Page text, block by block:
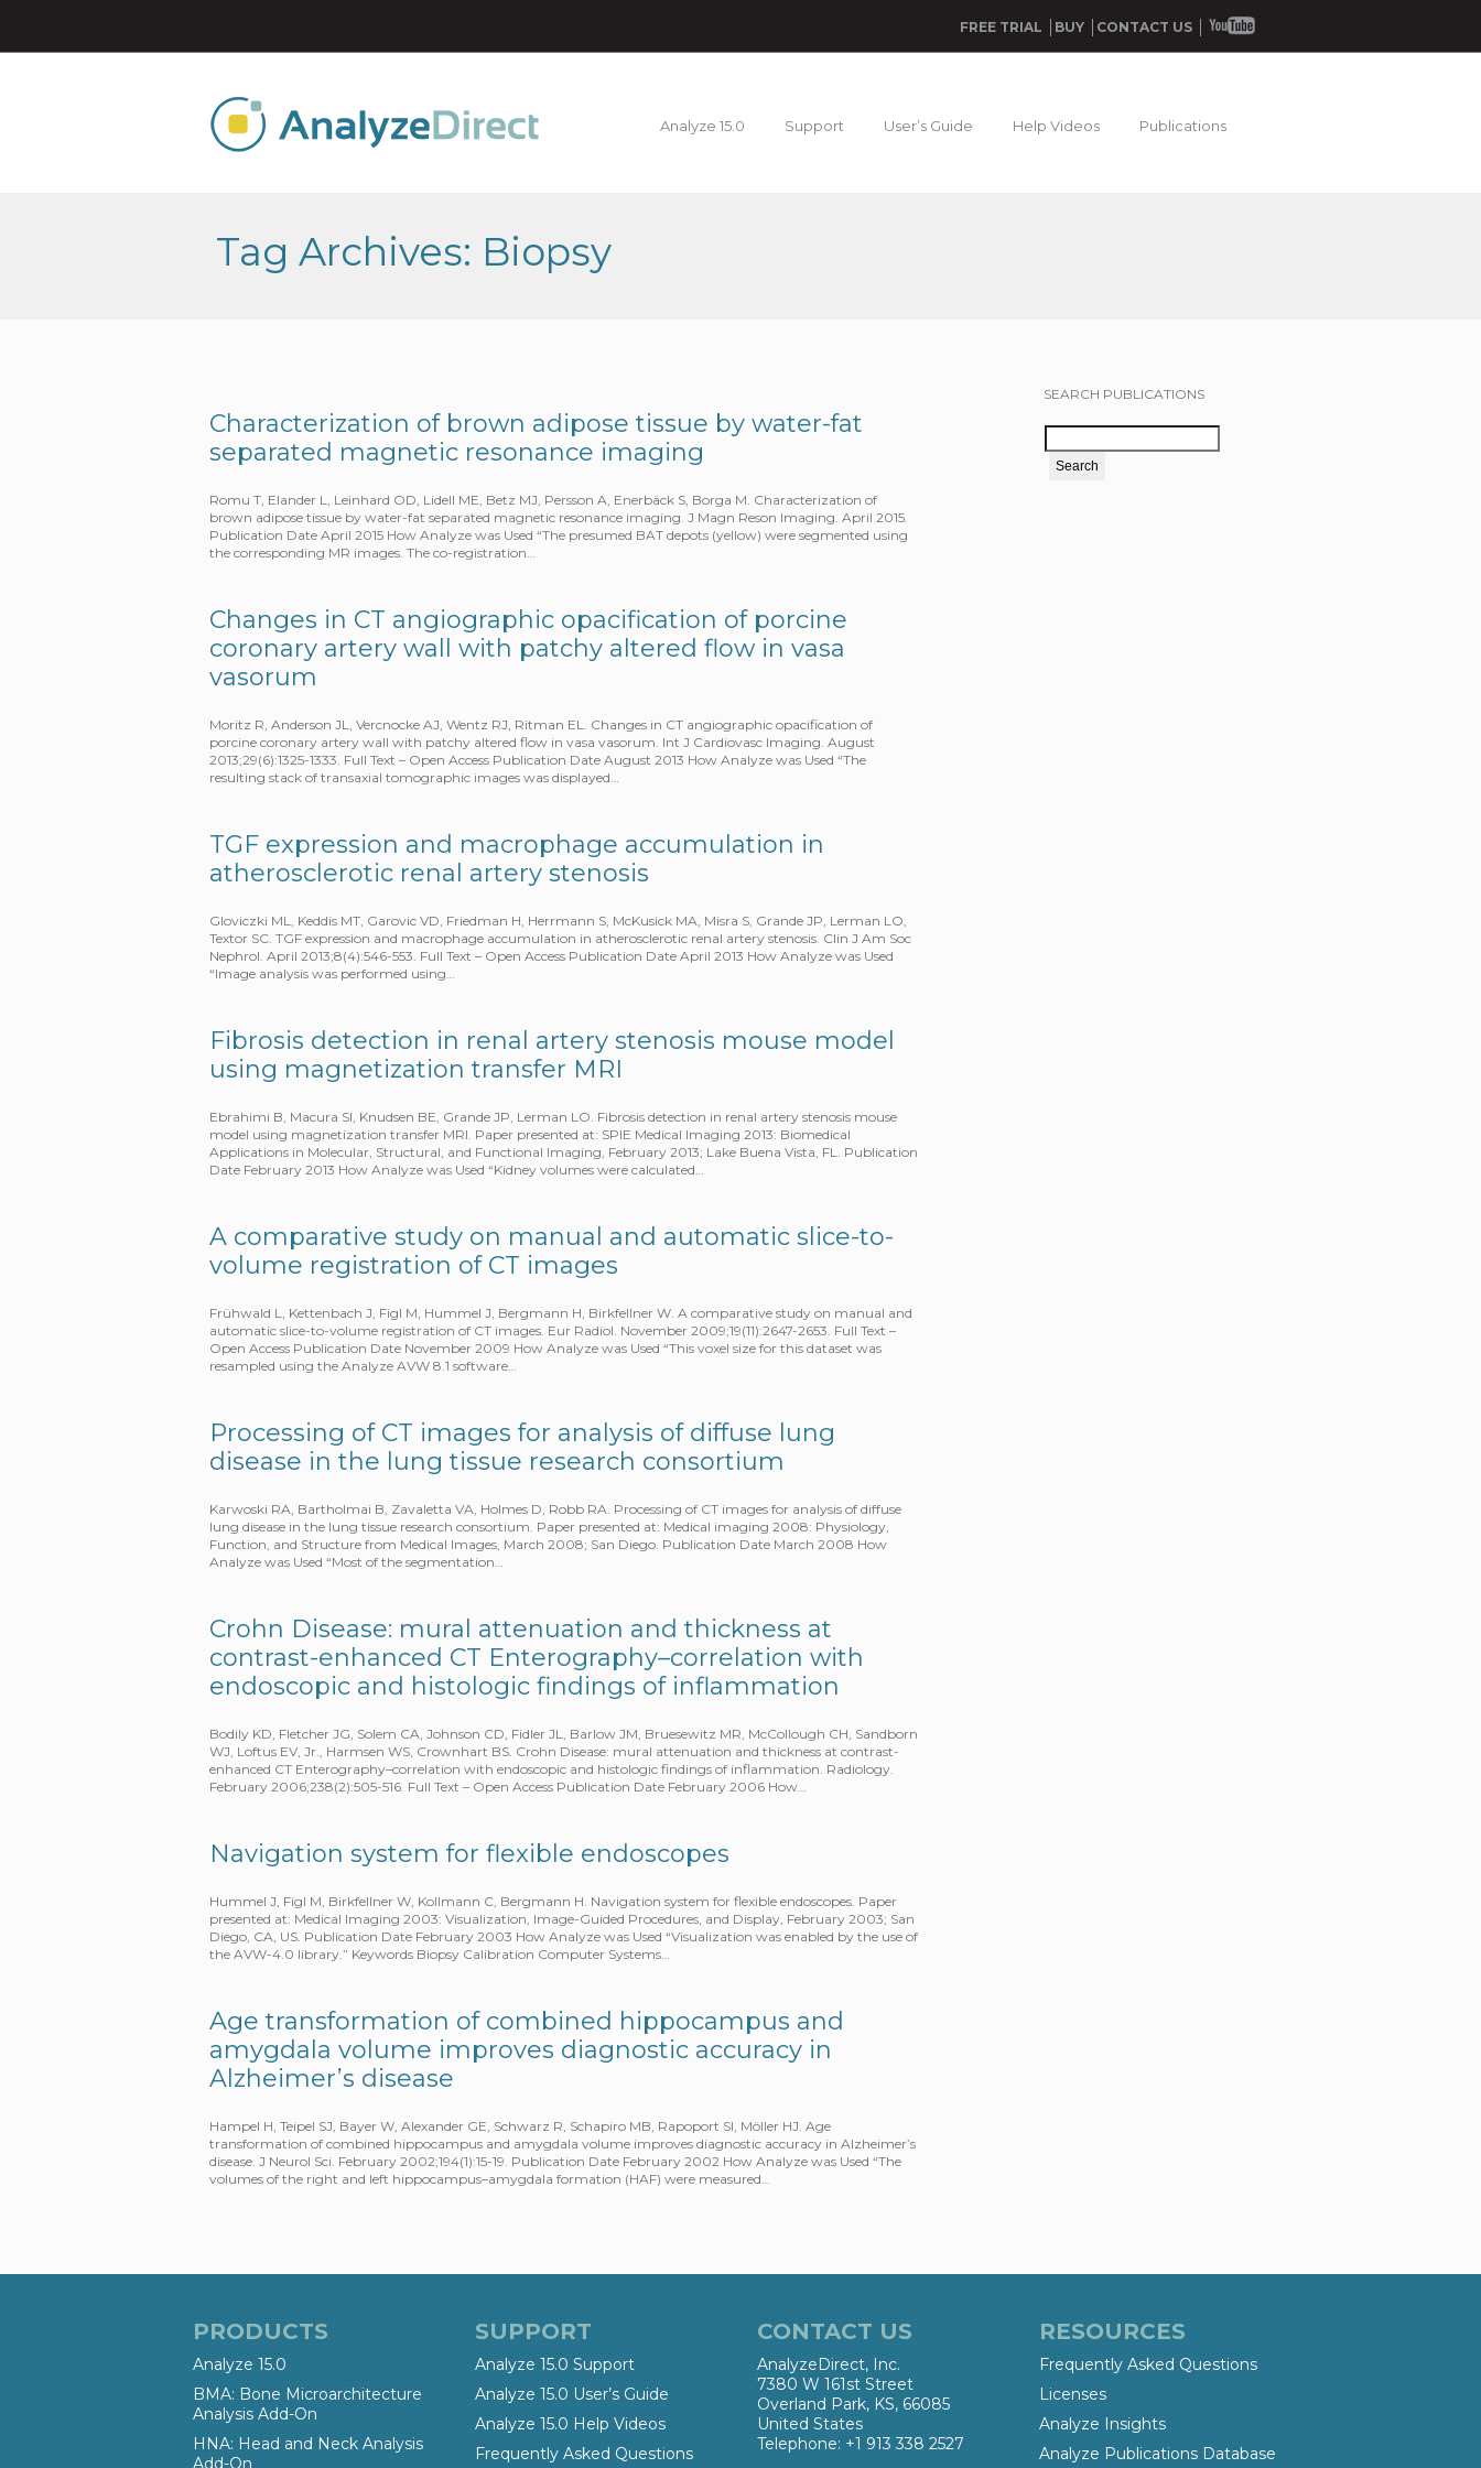
FREE TRIAL BUY CONTACT US
Analyze 15.0 Support User’s Guide Help Videos Publications
Tag Archives: Biopsy
Characterization of brown adipose tissue by water-fat
separated magnetic resonance imaging
Romu T, Elander L, Leinhard OD, Lidell ME, Betz MJ, Persson A, Enerbäck S, Borga M. Characterization of
brown adipose tissue by water-fat separated magnetic resonance imaging. J Magn Reson Imaging. April 2015.
Publication Date April 2015 How Analyze was Used “The presumed BAT depots (yellow) were segmented using
the corresponding MR images. The co-registration…
Changes in CT angiographic opacification of porcine
coronary artery wall with patchy altered flow in vasa
vasorum
Moritz R, Anderson JL, Vercnocke AJ, Wentz RJ, Ritman EL. Changes in CT angiographic opacification of
porcine coronary artery wall with patchy altered flow in vasa vasorum. Int J Cardiovasc Imaging. August
2013;29(6):1325-1333. Full Text – Open Access Publication Date August 2013 How Analyze was Used “The
resulting stack of transaxial tomographic images was displayed…
TGF expression and macrophage accumulation in
atherosclerotic renal artery stenosis
Gloviczki ML, Keddis MT, Garovic VD, Friedman H, Herrmann S, McKusick MA, Misra S, Grande JP, Lerman LO,
Textor SC. TGF expression and macrophage accumulation in atherosclerotic renal artery stenosis. Clin J Am Soc
Nephrol. April 2013;8(4):546-553. Full Text – Open Access Publication Date April 2013 How Analyze was Used
“Image analysis was performed using…
Fibrosis detection in renal artery stenosis mouse model
using magnetization transfer MRI
Ebrahimi B, Macura SI, Knudsen BE, Grande JP, Lerman LO. Fibrosis detection in renal artery stenosis mouse
model using magnetization transfer MRI. Paper presented at: SPIE Medical Imaging 2013: Biomedical
Applications in Molecular, Structural, and Functional Imaging, February 2013; Lake Buena Vista, FL. Publication
Date February 2013 How Analyze was Used “Kidney volumes were calculated…
A comparative study on manual and automatic slice-to-
volume registration of CT images
Frühwald L, Kettenbach J, Figl M, Hummel J, Bergmann H, Birkfellner W. A comparative study on manual and
automatic slice-to-volume registration of CT images. Eur Radiol. November 2009;19(11):2647-2653. Full Text –
Open Access Publication Date November 2009 How Analyze was Used “This voxel size for this dataset was
resampled using the Analyze AVW 8.1 software…
Processing of CT images for analysis of diffuse lung
disease in the lung tissue research consortium
Karwoski RA, Bartholmai B, Zavaletta VA, Holmes D, Robb RA. Processing of CT images for analysis of diffuse
lung disease in the lung tissue research consortium. Paper presented at: Medical imaging 2008: Physiology,
Function, and Structure from Medical Images, March 2008; San Diego. Publication Date March 2008 How
Analyze was Used “Most of the segmentation…
Crohn Disease: mural attenuation and thickness at
contrast-enhanced CT Enterography–correlation with
endoscopic and histologic findings of inflammation
Bodily KD, Fletcher JG, Solem CA, Johnson CD, Fidler JL, Barlow JM, Bruesewitz MR, McCollough CH, Sandborn
WJ, Loftus EV, Jr., Harmsen WS, Crownhart BS. Crohn Disease: mural attenuation and thickness at contrast-
enhanced CT Enterography–correlation with endoscopic and histologic findings of inflammation. Radiology.
February 2006;238(2):505-516. Full Text – Open Access Publication Date February 2006 How…
Navigation system for flexible endoscopes
Hummel J, Figl M, Birkfellner W, Kollmann C, Bergmann H. Navigation system for flexible endoscopes. Paper
presented at: Medical Imaging 2003: Visualization, Image-Guided Procedures, and Display, February 2003; San
Diego, CA, US. Publication Date February 2003 How Analyze was Used “Visualization was enabled by the use of
the AVW-4.0 library.” Keywords Biopsy Calibration Computer Systems…
Age transformation of combined hippocampus and
amygdala volume improves diagnostic accuracy in
Alzheimer’s disease
Hampel H, Teipel SJ, Bayer W, Alexander GE, Schwarz R, Schapiro MB, Rapoport SI, Möller HJ. Age
transformation of combined hippocampus and amygdala volume improves diagnostic accuracy in Alzheimer’s
disease. J Neurol Sci. February 2002;194(1):15-19. Publication Date February 2002 How Analyze was Used “The
volumes of the right and left hippocampus–amygdala formation (HAF) were measured…
SEARCH PUBLICATIONS
PRODUCTS
Analyze 15.0
BMA: Bone Microarchitecture
Analysis Add-On
HNA: Head and Neck Analysis
Add-On
SUPPORT
Analyze 15.0 Support
Analyze 15.0 User’s Guide
Analyze 15.0 Help Videos
Frequently Asked Questions
CONTACT US
AnalyzeDirect, Inc.
7380 W 161st Street
Overland Park, KS, 66085
United States
Telephone: +1 913 338 2527
RESOURCES
Frequently Asked Questions
Licenses
Analyze Insights
Analyze Publications Database